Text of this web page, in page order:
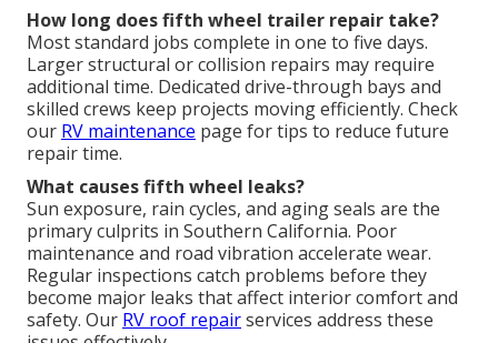
How long does fifth wheel trailer repair take?
Most standard jobs complete in one to five days.
Larger structural or collision repairs may require
additional time. Dedicated drive-through bays and
skilled crews keep projects moving efficiently. Check
our RV maintenance page for tips to reduce future
repair time.
What causes fifth wheel leaks?
Sun exposure, rain cycles, and aging seals are the
primary culprits in Southern California. Poor
maintenance and road vibration accelerate wear.
Regular inspections catch problems before they
become major leaks that affect interior comfort and
safety. Our RV roof repairservices address these